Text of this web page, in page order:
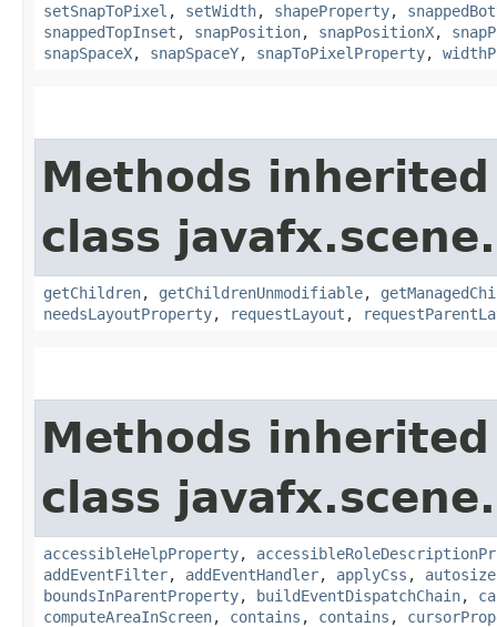
setSnapToPixel , setWidth, shapeProperty,
snappedTopInset , snapPosition, snapPositionX,
snapSpaceX, snapSpaceY, snapToPixelProperty,
Methods
class javafx.scene.
getChildren, getChildrenUnmodifiable,
needsLayoutProperty, requestLayout ,
Methods
class javafx.scene.
accessibleHelpProperty,
addEventFilter, addEventHandler, applyCss , autosize
boundsInParentProperty, buildEventDispatchChain,
computeAreaInScreen, contains , contains ,